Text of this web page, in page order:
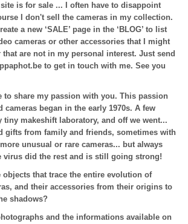
is for sale ... I often have to disappoint
I don't sell the cameras in my collection.
a new ‘SALE’ page in the ‘BLOG’ to list
cameras or other accessories that I might
are not in my personal interest. Just send
to get in touch with me. See you
to share my passion with you. This passion
cameras began in the early 1970s. A few
tiny makeshift laboratory, and off we went...
gifts from family and friends, sometimes with
unusual or rare cameras... but always
virus did the rest and is still going strong!
objects that trace the entire evolution of
and their accessories from their origins to
shadows?
and the informations available on